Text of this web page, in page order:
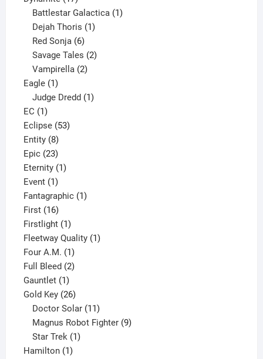
products
Battlestar Galactica 1
Dejah Thoris 1
Red Sonja 6
products
Savage Tales 2
Vampirella 2
Eagle 11
product
Judge Dredd 1
EC 11
product
Eclipse 5353
Entity 88
products
Epic 2323
products
Eternity 11
Event 11
product
Fantagraphic 11
First 1616
products
Firstlight 11
product
Fleetway Quality 11
Four A.M. 11
product
Full Bleed 22
Gauntlet 11
product
Gold Key 2626
products
Doctor Solar 11
products
Magnus Robot Fighter 9
Star Trek 1
Hamilton 11